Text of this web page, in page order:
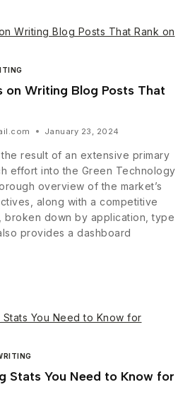
on Writing Blog Posts That
January 23, 2024
result of an extensive primary
effort into the Green Technology
overview of the market’s
along with a competitive
broken down by application, type
provides a dashboard
Stats You Need to Know for